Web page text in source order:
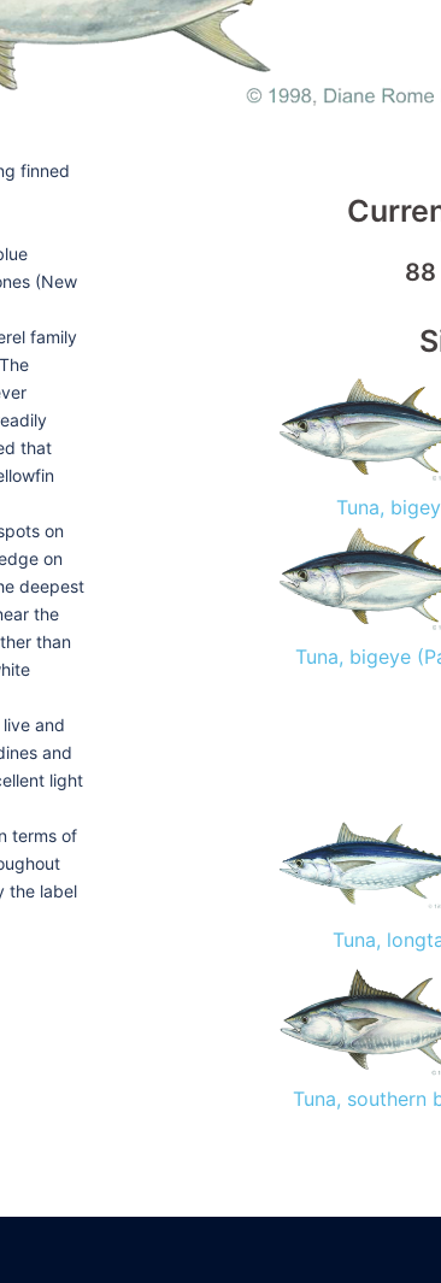
finned
(New
family
that
on
on
deepest
the
than
and
and
light
terms of
the label
88
Tuna,
Tuna, bigeye
Tuna,
Tuna, southern